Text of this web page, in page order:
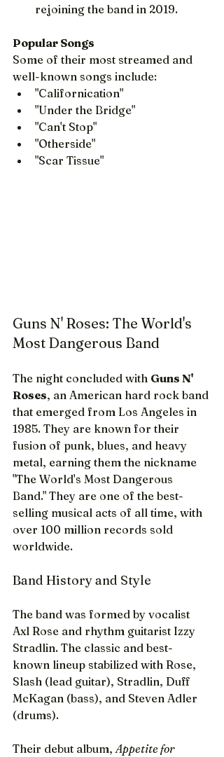
rejoining the band in 2019.
Popular Songs
Some of their most streamed and
well-known songs include:
"Californication"
"Under the Bridge"
"Can't Stop"
"Otherside"
"Scar Tissue"
Guns N' Roses: The World's
Most Dangerous Band
The night concluded with Guns N'
Roses, an American hard rock band
that emerged from Los Angeles in
1985. They are known for their
fusion of punk, blues, and heavy
metal, earning them the nickname
"The World's Most Dangerous
Band." They are one of the best-
selling musical acts of all time, with
over 100 million records sold
worldwide.
Band History and Style
The band was formed by vocalist
Axl Rose and rhythm guitarist Izzy
Stradlin. The classic and best-
known lineup stabilized with Rose,
Slash (lead guitar), Stradlin, Duff
McKagan (bass), and Steven Adler
(drums).
Their debut album, Appetite for